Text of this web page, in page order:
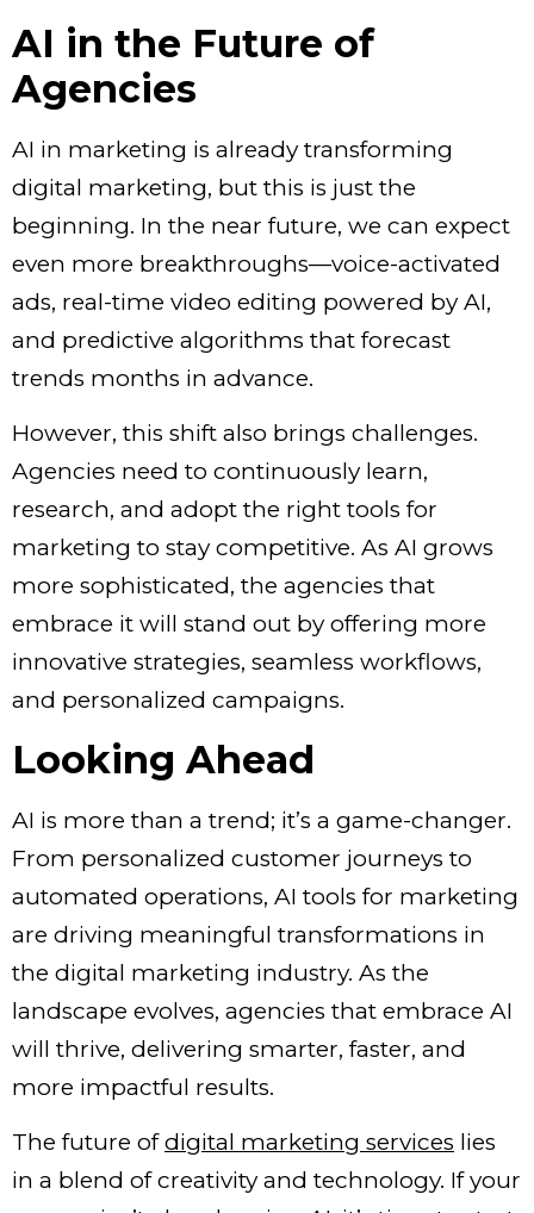
AI in the Future of
Agencies
AI in marketing is already transforming
digital marketing, but this is just the
beginning. In the near future, we can expect
even more breakthroughs—voice-activated
ads, real-time video editing powered by AI,
and predictive algorithms that forecast
trends months in advance.
However, this shift also brings challenges.
Agencies need to continuously learn,
research, and adopt the right tools for
marketing to stay competitive. As AI grows
more sophisticated, the agencies that
embrace it will stand out by offering more
innovative strategies, seamless workflows,
and personalized campaigns.
Looking Ahead
AI is more than a trend; it’s a game-changer.
From personalized customer journeys to
automated operations, AI tools for marketing
are driving meaningful transformations in
the digital marketing industry. As the
landscape evolves, agencies that embrace AI
will thrive, delivering smarter, faster, and
more impactful results.
The future ofdigital marketing services lies
in a blend of creativity and technology. If your